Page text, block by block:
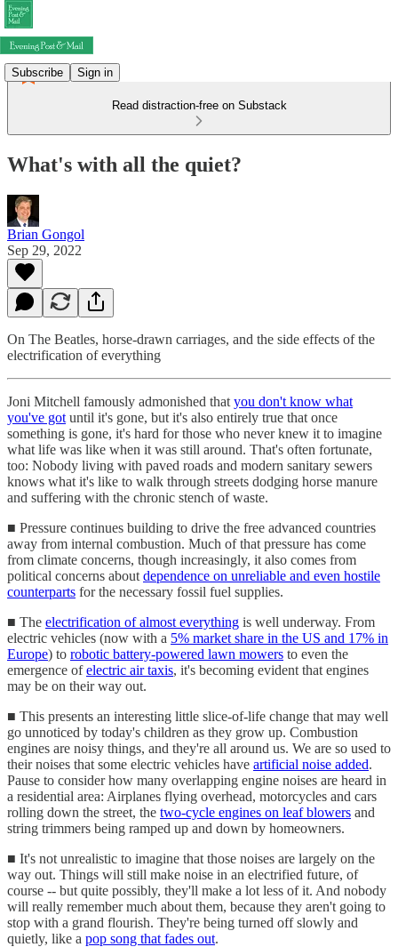
Subscribe Sign in
Read distraction-free on Substack
What's with all the quiet?
Brian Gongol
Sep 29, 2022
On The Beatles, horse-drawn carriages, and the side effects of the
electrification of everything
Joni Mitchell famously admonished that you don't know what
you've got until it's gone, but it's also entirely true that once
something is gone, it's hard for those who never knew it to imagine
what life was like when it was still around. That's often fortunate,
too: Nobody living with paved roads and modern sanitary sewers
knows what it's like to walk through streets dodging horse manure
and suffering with the chronic stench of waste.
■ Pressure continues building to drive the free advanced countries
away from internal combustion. Much of that pressure has come
from climate concerns, though increasingly, it also comes from
political concerns about dependence on unreliable and even hostile
counterparts for the necessary fossil fuel supplies.
■ The electrification of almost everything is well underway. From
electric vehicles (now with a 5% market share in the US and 17% in
Europe) to robotic battery-powered lawn mowers to even the
emergence ofelectric air taxis, it's becoming evident that engines
may be on their way out.
■ This presents an interesting little slice-of-life change that may well
go unnoticed by today's children as they grow up. Combustion
engines are noisy things, and they're all around us. We are so used to
their noises that some electric vehicles have artificial noise added.
Pause to consider how many overlapping engine noises are heard in
a residential area: Airplanes flying overhead, motorcycles and cars
rolling down the street, the two-cycle engines on leaf blowers and
string trimmers being ramped up and down by homeowners.
■ It's not unrealistic to imagine that those noises are largely on the
way out. Things will still make noise in an electrified future, of
course -- but quite possibly, they'll make a lot less of it. And nobody
will really remember much about them, because they aren't going to
stop with a grand flourish. They're being turned off slowly and
quietly, like a pop song that fades out.